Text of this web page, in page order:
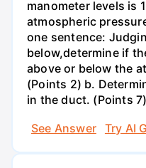
manometer levels is
atmospheric
one sentence:
below,determine if
above or below the
(Points 2) b.
in the duct. (Points 7)
See Answer
Try AI